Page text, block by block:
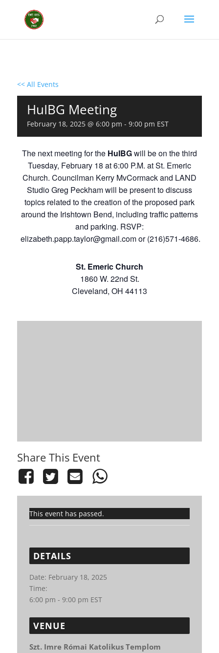
<< All Events
HuIBG Meeting
February 18, 2025 @ 6:00 pm - 9:00 pm EST
The next meeting for the HuIBGwill be on the third
Tuesday, February 18 at 6:00 P.M. at St. Emeric
Church. Councilman Kerry MvCormack and LAND
Studio Greg Peckham will be present to discuss
topics related to the creation of the proposed park
around the Irishtown Bend, including traffic patterns
and parking. RSVP:
elizabeth.papp.taylor@gmail.comor (216)571-4686.
St. Emeric Church
1860 W. 22nd St.
Cleveland, OH 44113
Share This Event
This event has passed.
DETAILS
Date: February 18, 2025
Time:
6:00 pm - 9:00 pm EST
VENUE
Szt. Imre Római Katolikus Templom